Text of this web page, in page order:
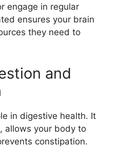
engage in regular
ensures your brain
they need to
and
in digestive health. It
allows your body to
constipation.